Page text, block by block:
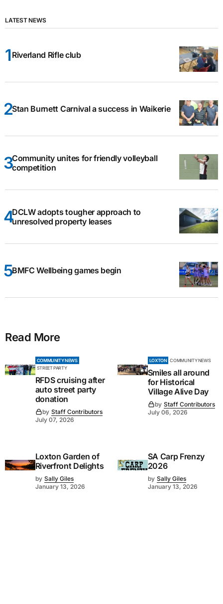
LATEST NEWS
Riverland Rifle club
Stan Burnett Carnival a success in Waikerie
Community unites for friendly volleyball
competition
DCLW adopts tougher approach to
unresolved property leases
BMFC Wellbeing games begin
Read More
COMMUNITY NEWS
STREET PARTY
RFDS cruising after
auto street party
donation
by Staff Contributors
July 07, 2026
LOXTON COMMUNITY NEWS
Smiles all around
for Historical
Village Alive Day
by Staff Contributors
July 06, 2026
Loxton Garden of
Riverfront Delights
by Sally Giles
January 13, 2026
SA Carp Frenzy
2026
by Sally Giles
January 13, 2026